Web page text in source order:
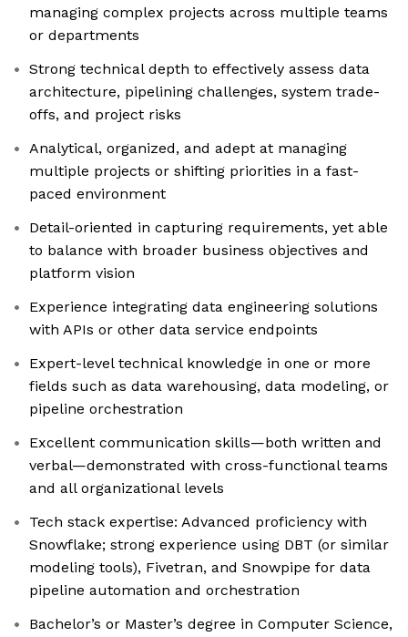
managing complex projects across multiple teams
or departments
Strong technical depth to effectively assess data
architecture, pipelining challenges, system trade-
offs, and project risks
Analytical, organized, and adept at managing
multiple projects or shifting priorities in a fast-
paced environment
Detail-oriented in capturing requirements, yet able
to balance with broader business objectives and
platform vision
Experience integrating data engineering solutions
with APIs or other data service endpoints
Expert-level technical knowledge in one or more
fields such as data warehousing, data modeling, or
pipeline orchestration
Excellent communication skills—both written and
verbal—demonstrated with cross-functional teams
and all organizational levels
Tech stack expertise: Advanced proficiency with
Snowflake; strong experience using DBT (or similar
modeling tools), Fivetran, and Snowpipe for data
pipeline automation and orchestration
Bachelor’s or Master’s degree in Computer Science,